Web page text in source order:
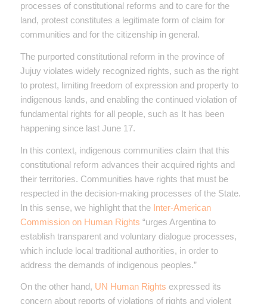
processes of constitutional reforms and to care for the
land, protest constitutes a legitimate form of claim for
communities and for the citizenship in general.
The purported constitutional reform in the province of
Jujuy violates widely recognized rights, such as the right
to protest, limiting freedom of expression and property to
indigenous lands, and enabling the continued violation of
fundamental rights for all people, such as It has been
happening since last June 17.
In this context, indigenous communities claim that this
constitutional reform advances their acquired rights and
their territories. Communities have rights that must be
respected in the decision-making processes of the State.
In this sense, we highlight that the Inter-American
Commission on Human Rights “urges Argentina to
establish transparent and voluntary dialogue processes,
which include local traditional authorities, in order to
address the demands of indigenous peoples.”
On the other hand, UN Human Rights expressed its
concern about reports of violations of rights and violent